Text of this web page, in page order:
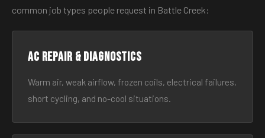
common job types people request in Battle Creek:
AC Repair & Diagnostics
Warm air, weak airflow, frozen coils, electrical failures,
short cycling, and no-cool situations.